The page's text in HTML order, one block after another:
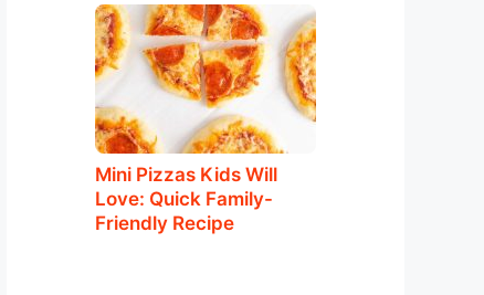
Mini Pizzas Kids Will
Love: Quick Family-
Friendly Recipe